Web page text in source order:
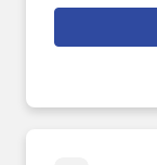
geographic
needs.
but not limited